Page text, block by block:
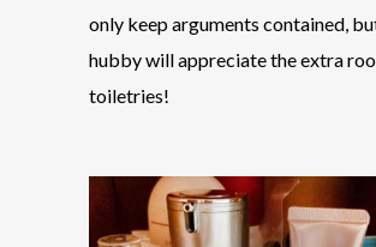
only keep arguments contained,
hubby will appreciate the extra
toiletries!